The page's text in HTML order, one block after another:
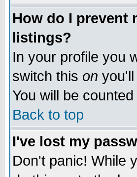
How do I prevent
listings?
In your profile you
switch this on
You will be
Back to top
I've lost my
Don't panic! While